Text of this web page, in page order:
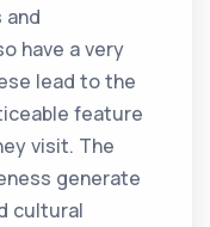
and
have a very
lead to the
feature
visit. The
generate
cultural